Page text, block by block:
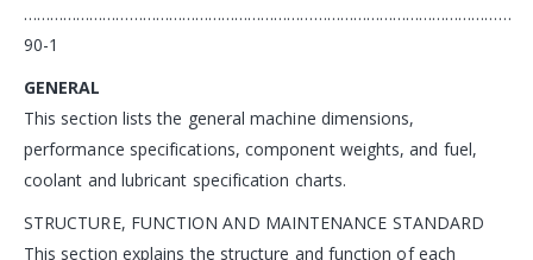
…………………………………………………………………………………………………
90-1
GENERAL
This section lists the general machine dimensions,
performance specifications, component weights, and fuel,
coolant and lubricant specification charts.
STRUCTURE, FUNCTION AND MAINTENANCE STANDARD
This section explains the structure and function of each